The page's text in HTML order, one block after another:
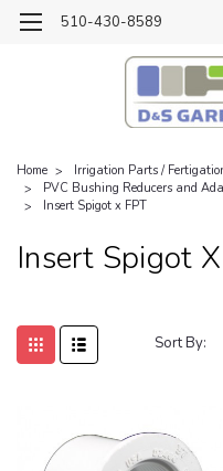
510-430-8589
Home Irrigation Parts /
PVC Bushing Reducers and
Insert Spigot x FPT
Insert Spigot
Sort By: